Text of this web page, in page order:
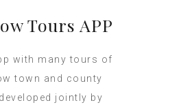
Tours APP
with many tours of
town and county
jointly by